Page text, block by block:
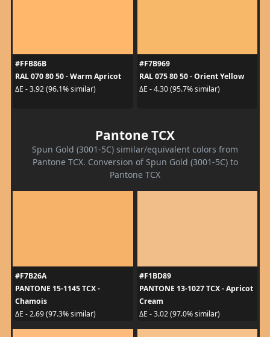
#FFB86B
RAL 070 80 50 - Warm Apricot
ΔE - 3.92 (96.1% similar)
#F7B969
RAL 075 80 50 - Orient Yellow
ΔE - 4.30 (95.7% similar)
Pantone TCX
Spun Gold (3001-5C) similar/equivalent colors from
Pantone TCX. Conversion of Spun Gold (3001-5C) to
Pantone TCX
#F7B26A
PANTONE 15-1145 TCX -
Chamois
ΔE - 2.69 (97.3% similar)
#F1BD89
PANTONE 13-1027 TCX - Apricot
Cream
ΔE - 3.02 (97.0% similar)